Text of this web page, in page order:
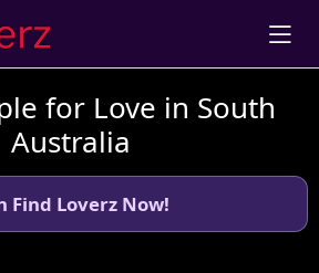
for Love in South
Australia
Find Loverz Now!